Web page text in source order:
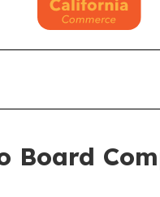
Board